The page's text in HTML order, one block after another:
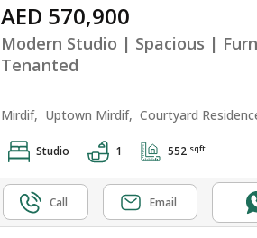
AED 570,900
Modern Studio | Spacious |
Tenanted
Mirdif, Uptown Mirdif, Courtyard
Studio 1 552 sqft
Call Email